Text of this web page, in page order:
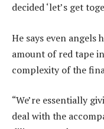
decided ‘let’s get
He says even angels
amount of red tape
complexity of the
“We’re essentially
deal with the